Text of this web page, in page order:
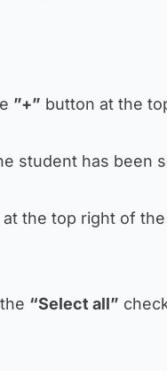
”+” button at the
student has been
at the top right of
“Select all”